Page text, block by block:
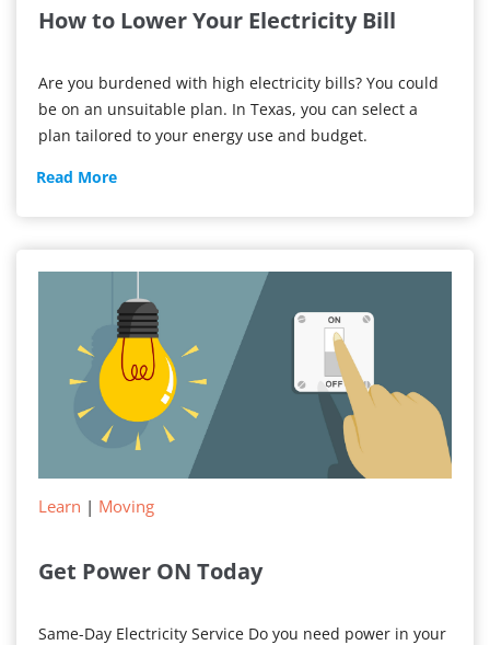
How to Lower Your Electricity Bill
Are you burdened with high electricity bills? You could
be on an unsuitable plan. In Texas, you can select a
plan tailored to your energy use and budget.
Read MoreHow
Your
Bill
Learn | Moving
Get Power ON Today
Same-Day Electricity Service Do you need power in your